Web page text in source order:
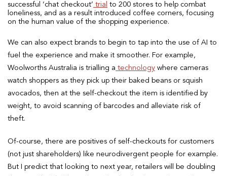
successful ‘chat checkout’ trial to 200 stores to help combat
loneliness, and as a result introduced coffee corners, focusing
on the human value of the shopping experience.
We can also expect brands to begin to tap into the use of AI to
fuel the experience and make it smoother. For example,
Woolworths Australia is trialling a technology where cameras
watch shoppers as they pick up their baked beans or squish
avocados, then at the self-checkout the item is identified by
weight, to avoid scanning of barcodes and alleviate risk of
theft.
Of-course, there are positives of self-checkouts for customers
(not just shareholders) like neurodivergent people for example.
But I predict that looking to next year, retailers will be doubling